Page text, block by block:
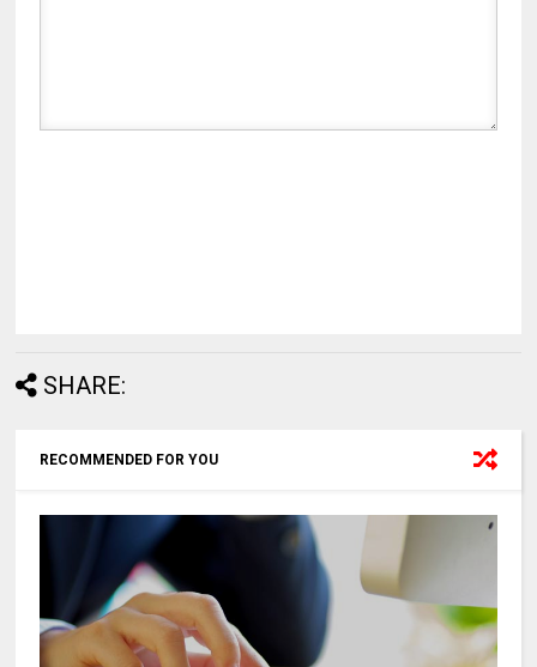
SHARE:
RECOMMENDED FOR YOU